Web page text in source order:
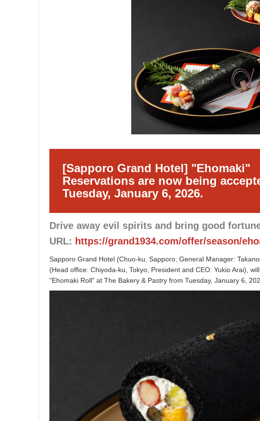
[Sapporo Grand Hotel] "Ehomaki"
Reservations are now being
Tuesday, January 6, 2026.
Drive away evil spirits and bring good
URL: https://grand1934.com/offer/season/
Sapporo Grand Hotel (Chuo-ku, Sapporo; General Manager:
(Head office: Chiyoda-ku, Tokyo; President and CEO: Yukio Arai),
"Ehomaki Roll" at The Bakery & Pastry from Tuesday, January 6,